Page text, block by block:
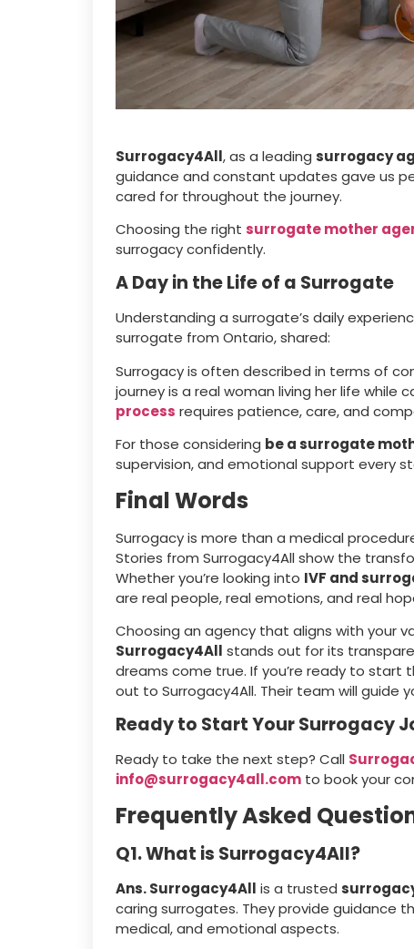
Surrogacy4All, as a leading surrogacy
guidance and constant updates gave us
cared for throughout the journey.
Choosing the right surrogate mother
surrogacy confidently.
A Day in the Life of a Surrogate
Understanding a surrogate’s daily
surrogate from Ontario, shared:
Surrogacy is often described in terms of
journey is a real woman living her life while
process requires patience, care, and
For those considering be a surrogate
supervision, and emotional support every
Final Words
Surrogacy is more than a medical
Stories from Surrogacy4All show the
Whether you’re looking into IVF and
are real people, real emotions, and real
Choosing an agency that aligns with your
Surrogacy4All stands out for its
dreams come true. If you’re ready to start
out to Surrogacy4All. Their team will guide
Ready to Start Your Surrogacy
Ready to take the next step? Call
info@surrogacy4all.com to book your
Frequently Asked
Q1. What is Surrogacy4All?
Ans. Surrogacy4All is a trusted
caring surrogates. They provide guidance
medical, and emotional aspects.